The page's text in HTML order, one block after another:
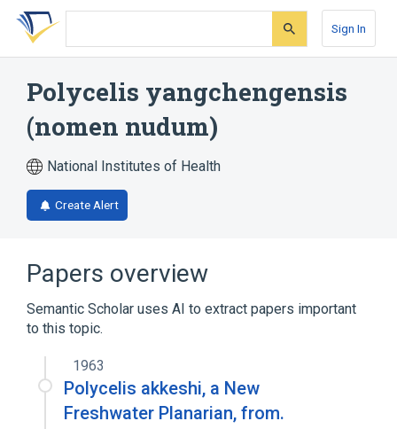
Skip
search
Skip
Skip
account
Sign In
Polycelis yangchengensis
(nomen nudum)
National Institutes of Health
Create Alert
Papers overview
Semantic Scholar uses AI to extract papers important
to this topic.
1963
Polycelis akkeshi, a New
Freshwater Planarian, from.